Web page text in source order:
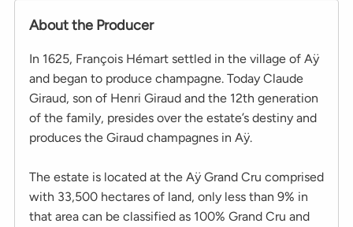
About the Producer
In 1625, François Hémart settled in the village of Aÿ
and began to produce champagne. Today Claude
Giraud, son of Henri Giraud and the 12th generation
of the family, presides over the estate’s destiny and
produces the Giraud champagnes in Aÿ.
The estate is located at the Aÿ Grand Cru comprised
with 33,500 hectares of land, only less than 9% in
that area can be classified as 100% Grand Cru and